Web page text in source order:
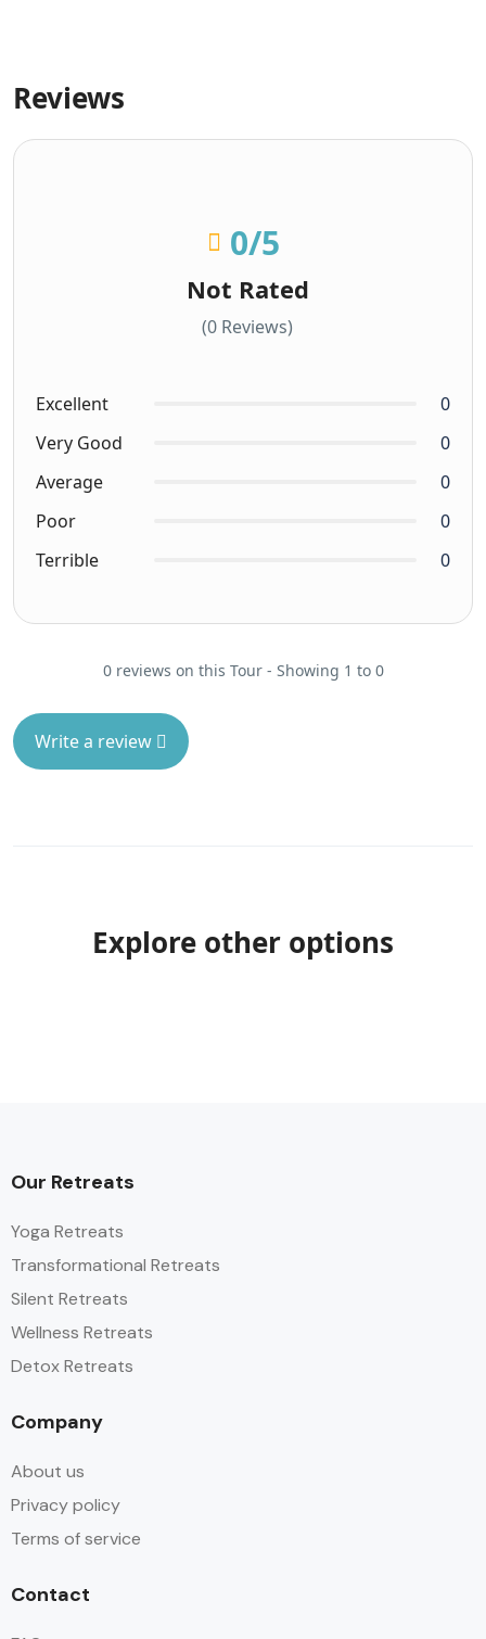
Reviews
0/5
Not Rated
(0 Reviews)
Excellent
0
Very Good
0
Average
0
Poor
0
Terrible
0
0 reviews on this Tour - Showing 1 to 0
Write a review
Explore other options
Our Retreats
Yoga Retreats
Transformational Retreats
Silent Retreats
Wellness Retreats
Detox Retreats
Company
About us
Privacy policy
Terms of service
Contact